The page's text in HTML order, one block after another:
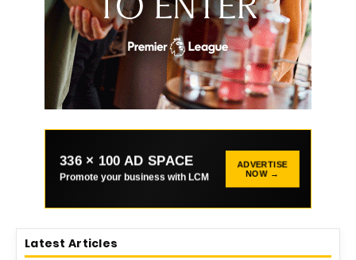
336 × 100 AD SPACE
Promote your business with LCM
ADVERTISE
NOW →
Latest Articles